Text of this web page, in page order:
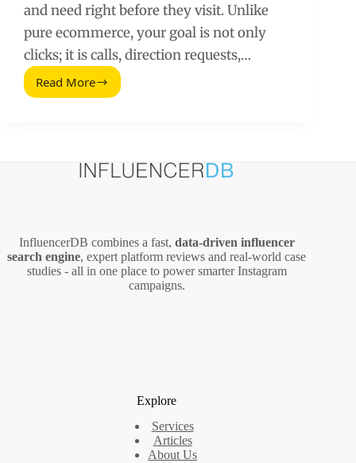
and need right before they visit. Unlike
pure ecommerce, your goal is not only
clicks; it is calls, direction requests,…
Read More
The
for
InfluencerDB combines a fast, data‑driven influencer
search engine, expert platform reviews and real‑world case
studies - all in one place to power smarter Instagram
campaigns.
Explore
Services
Articles
About Us